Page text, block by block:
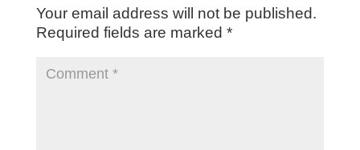
Your email address will not be published.
Required fields are marked *